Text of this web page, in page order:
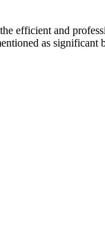
efficient and
as significant